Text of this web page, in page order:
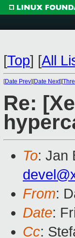
[Top] [All
[Date Prev][Date Next][
Re:
To: Jan
From:
Date:
Cc: